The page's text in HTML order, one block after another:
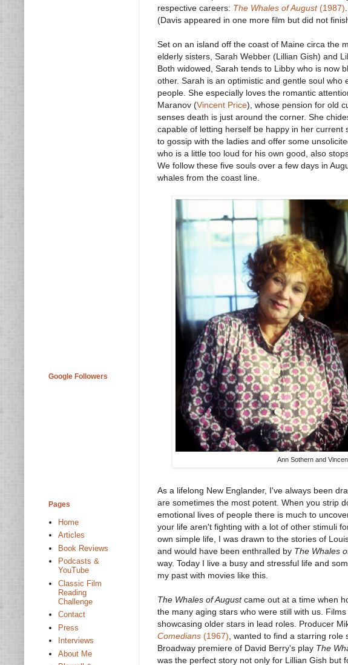
respective careers: The Whales of August(1987)
(Davis appeared in one more film but did not
Set on an island off the coast of Maine circa the
elderly sisters, Sarah Webber (Lillian Gish) and
Both widowed, Sarah tends to Libby who is now
other. Sarah is an optimistic and gentle soul
people. She especially loves the romantic
Maranov (Vincent Price), whose pension for old
senses death is just around the corner. She
capable of letting herself be happy in her current
to gossip with the ladies and offer some
who is a little too loud for his own good, also
We follow these five souls over a few days in
whales from the coast line.
Ann Sothern and
As a lifelong New Englander, I've always been
are sometimes the most potent. When you strip
emotional lives of people there is much to
your life aren't fighting with a lot of other stimuli
own simple life, I was drawn to the stories of
and would have been enthralled by The Whales
way. Today I live a busy and stressful life and
my past with movies like this.
The Whales of Augustcame out at a time when
the many aging stars who were still with us. Films
showcasing older stars in lead roles. Producer
Comedians (1967) , wanted to find a starring
Broadway premiere of David Berry's play The
was the perfect story not only for Lillian Gish but
Google Followers
Pages
Home
Articles
Book Reviews
Podcasts &
YouTube
Classic Film
Reading
Challenge
Contact
Press
Interviews
About Me